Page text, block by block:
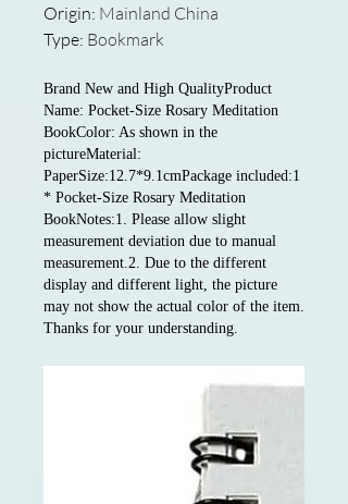
Origin: Mainland China
Type: Bookmark
Brand New and High QualityProduct
Name: Pocket-Size Rosary Meditation
BookColor: As shown in the
pictureMaterial:
PaperSize:12.7*9.1cmPackage included:1
* Pocket-Size Rosary Meditation
BookNotes:1. Please allow slight
measurement deviation due to manual
measurement.2. Due to the different
display and different light, the picture
may not show the actual color of the item.
Thanks for your understanding.